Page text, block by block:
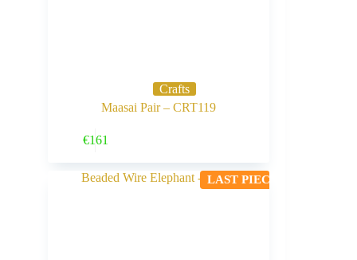
Crafts
Maasai Pair – CRT119
€161
LAST PIECE